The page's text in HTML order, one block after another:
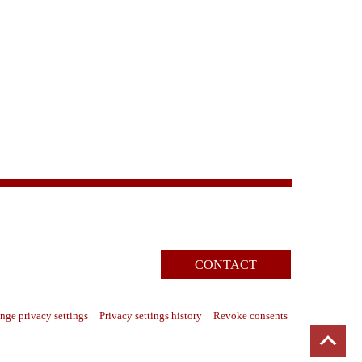
CONTACT
privacy settings Privacy settings history Revoke consents